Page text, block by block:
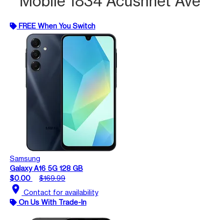
FREE When You Switch
Samsung
Galaxy A16 5G 128 GB
$0.00
$169.99
location_on Contact for availability
On Us With Trade-In